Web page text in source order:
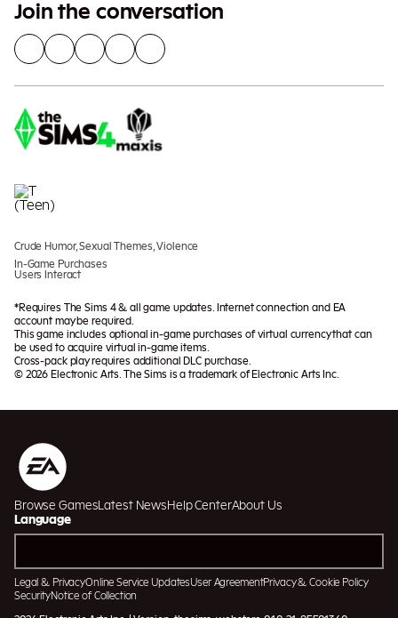
Join the conversation
Crude Humor, Sexual Themes, Violence
In-Game Purchases
Users Interact
*Requires The Sims 4 & all game updates. Internet connection and EA
account may be required.
This game includes optional in-game purchases of virtual currency that can
be used to acquire virtual in-game items.
Cross-pack play requires additional DLC purchase.
© 2026 Electronic Arts. The Sims is a trademark of Electronic Arts Inc.
Browse GamesLatest News Help CenterAbout Us
Language
Legal & PrivacyOnline Service UpdatesUser AgreementPrivacy & Cookie Policy
SecurityNotice of Collection